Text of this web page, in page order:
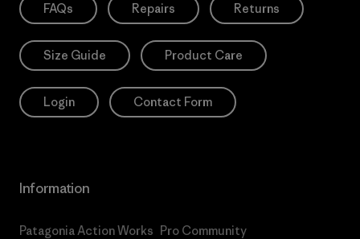
FAQs Repairs Returns
Size Guide Product Care
Login Contact Form
Information
Patagonia Action Works Pro Community